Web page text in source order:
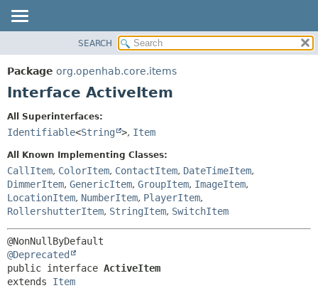
PACKAGE
CLASS
INDEX
HELP
FIELD
CONSTR
METHOD
SEARCH
Package org.openhab.core.items
Interface ActiveItem
All Superinterfaces:
Identifiable<String >, Item
All Known Implementing Classes:
CallItem, ColorItem, ContactItem, DateTimeItem,
DimmerItem, GenericItem, GroupItem, ImageItem,
LocationItem, NumberItem, PlayerItem,
RollershutterItem, StringItem, SwitchItem
@Deprecated
public interface ActiveItem
extends Item